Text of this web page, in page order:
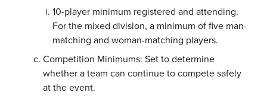
10-player minimum registered and attending.
For the mixed division, a minimum of five man-
matching and woman-matching players.
Competition Minimums: Set to determine
whether a team can continue to compete safely
at the event.